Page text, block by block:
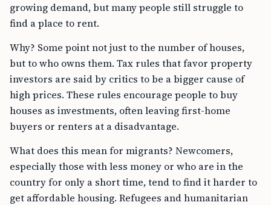
growing demand, but many people still struggle to
find a place to rent.
Why? Some point not just to the number of houses,
but to who owns them. Tax rules that favor property
investors are said by critics to be a bigger cause of
high prices. These rules encourage people to buy
houses as investments, often leaving first-home
buyers or renters at a disadvantage.
What does this mean for migrants? Newcomers,
especially those with less money or who are in the
country for only a short time, tend to find it harder to
get affordable housing. Refugees and humanitarian